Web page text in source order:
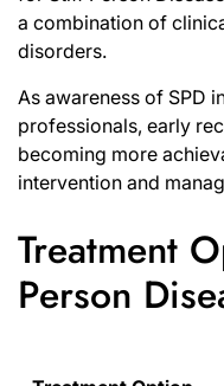
a combination of
disorders.
As awareness of SPD
professionals, early
becoming more
intervention and
Treatment
Person